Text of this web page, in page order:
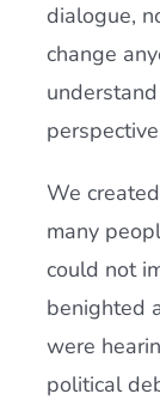
dialogue,
change
We
many
could not
benighted
were
political